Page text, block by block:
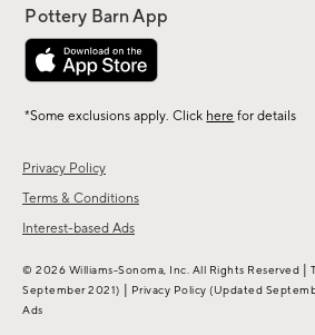
Privacy Policy
Terms & Conditions
Interest-based Ads
*Some exclusions apply. Click here for details
© 2026 Williams-Sonoma, Inc. All Rights Reserved
September 2021)
Privacy Policy (Updated
Ads